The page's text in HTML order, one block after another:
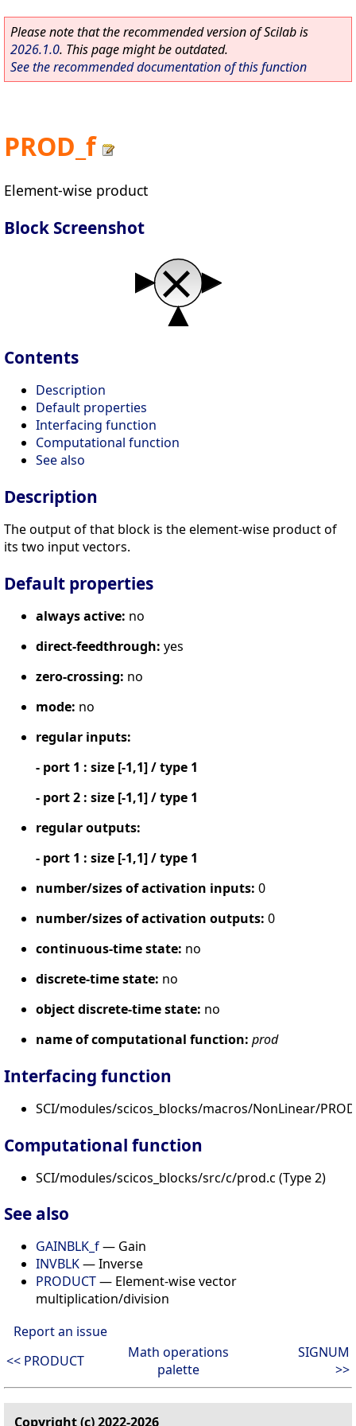
Please note that the recommended version of Scilab is
2026.1.0. This page might be outdated.
See the recommended documentation of this function
PROD_f
Element-wise product
Block Screenshot
Contents
Description
Default properties
Interfacing function
Computational function
See also
Description
The output of that block is the element-wise product of
its two input vectors.
Default properties
always active: no
direct-feedthrough: yes
zero-crossing: no
mode: no
regular inputs:
- port 1 : size [-1,1] / type 1
- port 2 : size [-1,1] / type 1
regular outputs:
- port 1 : size [-1,1] / type 1
number/sizes of activation inputs: 0
number/sizes of activation outputs: 0
continuous-time state: no
discrete-time state: no
object discrete-time state: no
name of computational function: prod
Interfacing function
SCI/modules/scicos_blocks/macros/NonLinear/
Computational function
SCI/modules/scicos_blocks/src/c/prod.c (Type 2)
See also
GAINBLK_f— Gain
INVBLK— Inverse
PRODUCT— Element-wise vector
multiplication/division
Report an issue
<< PRODUCT
Math operations
palette
SIGNUM
>>
Copyright (c) 2022-2026